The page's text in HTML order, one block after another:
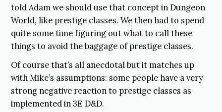
told Adam we should use that concept in Dungeon
World, like prestige classes. We then had to spend
quite some time figuring out what to call these
things to avoid the baggage of prestige classes.
Of course that’s all anecdotal but it matches up
with Mike’s assumptions: some people have a very
strong negative reaction to prestige classes as
implemented in 3E D&D.